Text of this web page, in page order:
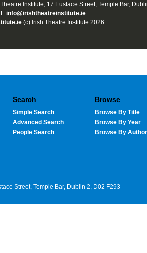
Institute, 17 Eustace Street, Temple Bar,
info@irishtheatreinstitute.ie
(c) Irish Theatre Institute 2026
Search
Simple Search
Advanced Search
People Search
Browse
Browse By Title
Browse By Year
Browse By Author
Street, Temple Bar, Dublin 2, D02 F293